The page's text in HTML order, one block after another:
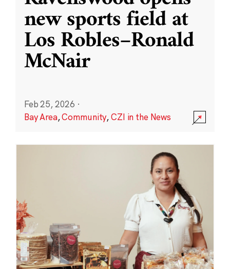
new sports field at
Los Robles–Ronald
McNair
Feb 25, 2026 ·
Bay Area,Community,CZI in the News